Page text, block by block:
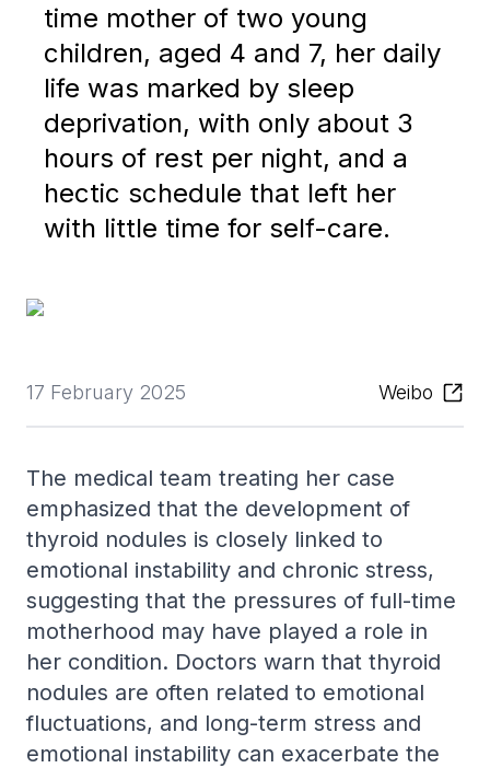
time mother of two young
children, aged 4 and 7, her daily
life was marked by sleep
deprivation, with only about 3
hours of rest per night, and a
hectic schedule that left her
with little time for self-care.
17 February 2025 Weibo
The medical team treating her case
emphasized that the development of
thyroid nodules is closely linked to
emotional instability and chronic stress,
suggesting that the pressures of full-time
motherhood may have played a role in
her condition. Doctors warn that thyroid
nodules are often related to emotional
fluctuations, and long-term stress and
emotional instability can exacerbate the